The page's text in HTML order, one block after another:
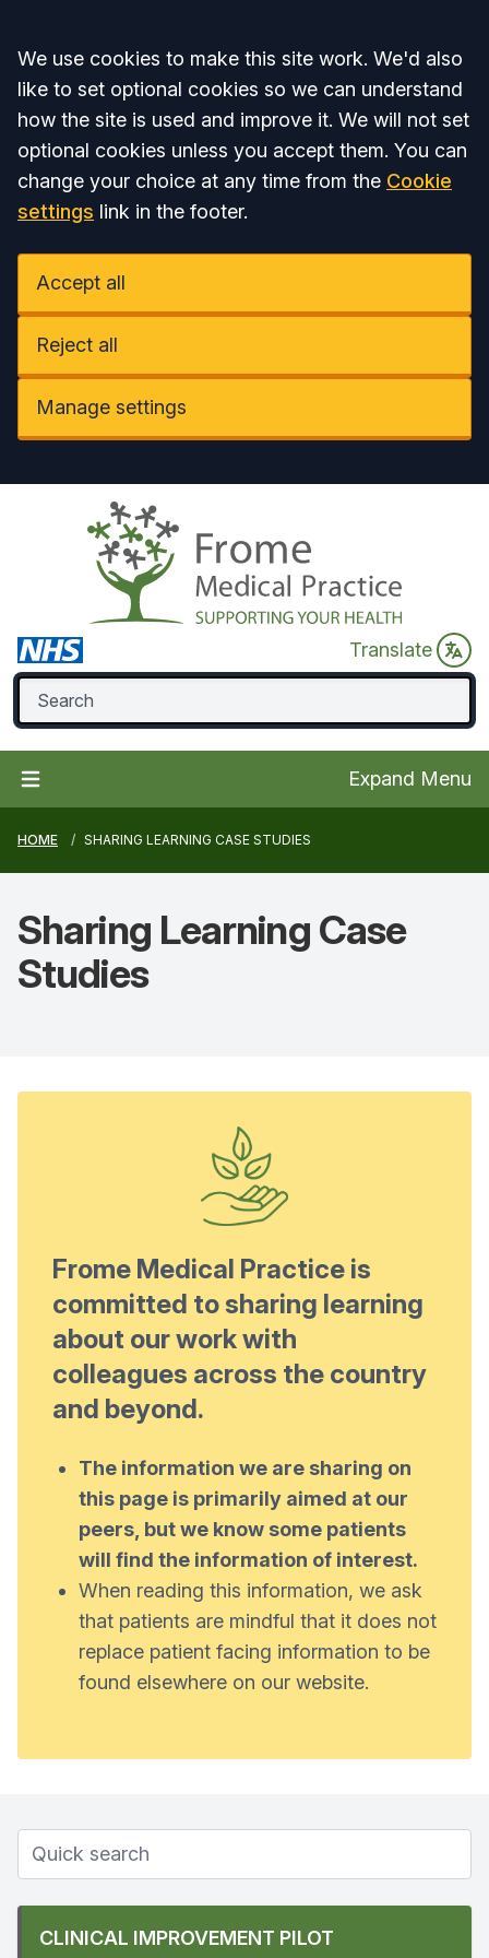
Accept all
We use cookies to make this site work. We'd also
like to set optional cookies so we can understand
how the site is used and improve it. We will not set
optional cookies unless you accept them. You can
change your choice at any time from the Cookie
settings link in the footer.
Accept all
Reject all
Manage settings
Translate
Expand Menu
HOME SHARING LEARNING CASE STUDIES
Sharing Learning Case
Studies
Frome Medical Practice is
committed to sharing learning
about our work with
colleagues across the country
and beyond.
The information we are sharing on
this page is primarily aimed at our
peers, but we know some patients
will find the information of interest.
When reading this information, we ask
that patients are mindful that it does not
replace patient facing information to be
found elsewhere on our website.
CLINICAL IMPROVEMENT PILOT